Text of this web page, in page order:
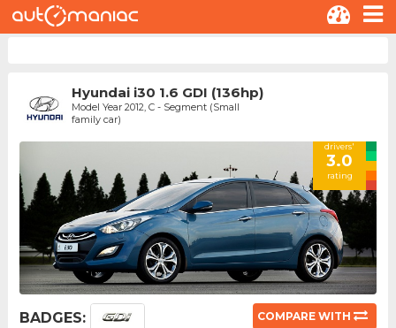
Hyundai i30 1.6 GDI (136hp)
Model Year 2012, C - Segment (Small
family car)
drivers'
3.0
rating
BADGES: COMPARE WITH